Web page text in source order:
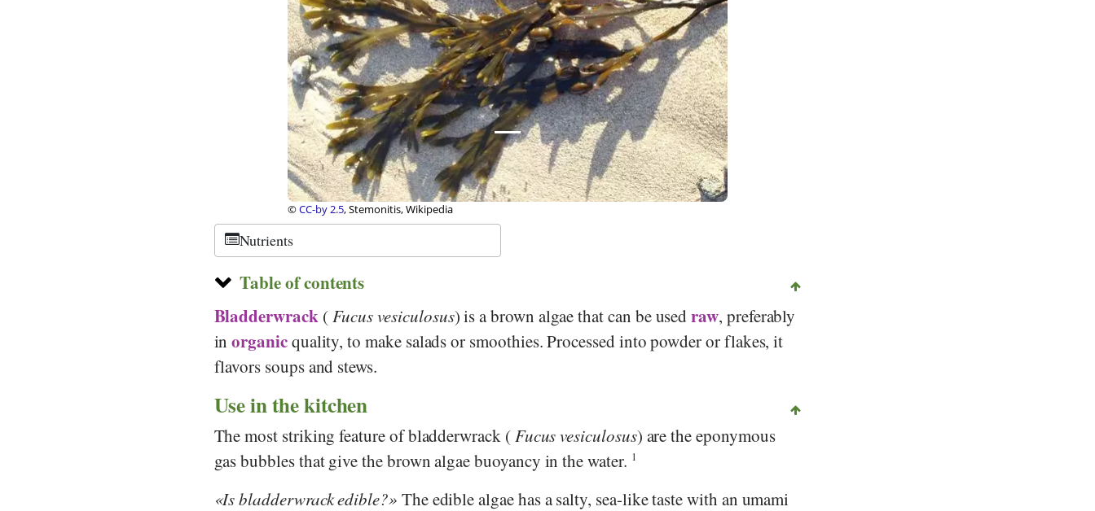
©CC-by 2.5, Stemonitis, Wikipedia
Nutrients
Table of contents
Bladderwrack(Fucus vesiculosus) is a brown algae that can be usedraw, preferably
inorganicquality, to make salads or smoothies. Processed into powder or flakes, it
flavors soups and stews.
Use in the kitchen
The most striking feature of bladderwrack ( Fucus vesiculosus) are the eponymous
gas bubbles that give the brown algae buoyancy in the water. 1
Is bladderwrack edible?
The edible algae has a salty, sea-like taste with an umami